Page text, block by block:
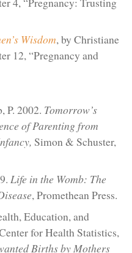
Wisdom, by Christiane
12, “Pregnancy and
P. 2002. Tomorrow’s
of Parenting from
Simon & Schuster,
Life in the Womb: The
, Promethean Press.
Education, and
for Health Statistics,
Births by Mothers